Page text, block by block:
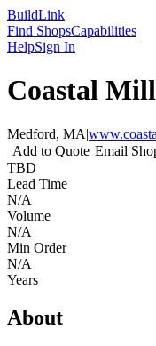
BuildLink
Find ShopsCapabilities
HelpSign In
Coastal
Medford, MA|
Add to Quote Email
TBD
Lead Time
N/A
Volume
N/A
Min Order
N/A
Years
About